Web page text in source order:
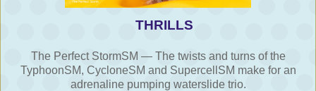
THRILLS
The Perfect StormSM — The twists and turns of the
TyphoonSM, CycloneSM and SupercellSM make for an
adrenaline pumping waterslide trio.